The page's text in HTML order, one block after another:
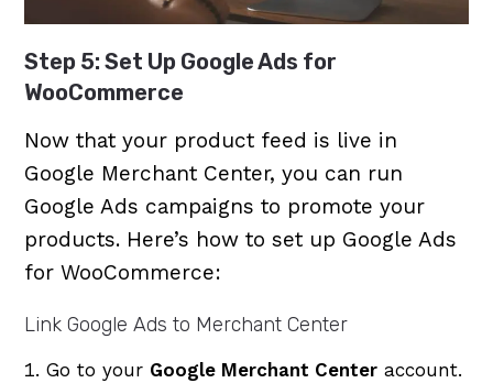
Step 5: Set Up Google Ads for
WooCommerce
Now that your product feed is live in
Google Merchant Center, you can run
Google Ads campaigns to promote your
products. Here’s how to set up Google Ads
for WooCommerce:
Link Google Ads to Merchant Center
Go to your Google Merchant Center account.